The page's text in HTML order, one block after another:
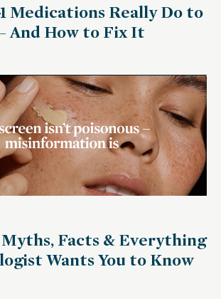
Medications Really Do to
And How to Fix It
Facts & Everything
Wants You to Know